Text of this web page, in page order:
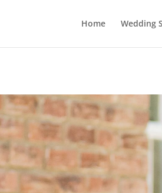
Home Wedding